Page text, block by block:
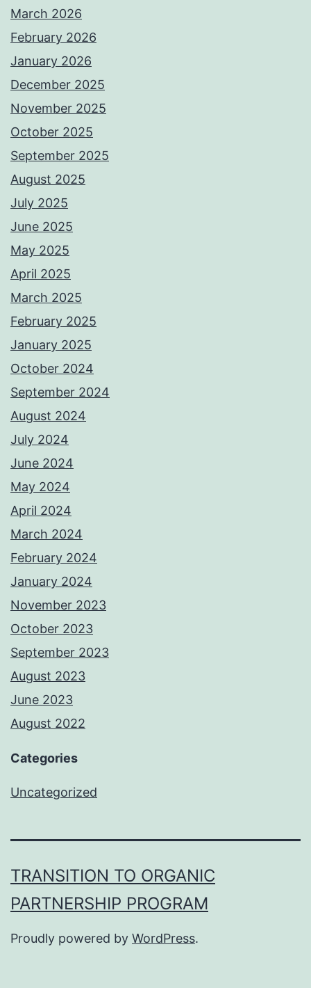
March 2026
February 2026
January 2026
December 2025
November 2025
October 2025
September 2025
August 2025
July 2025
June 2025
May 2025
April 2025
March 2025
February 2025
January 2025
October 2024
September 2024
August 2024
July 2024
June 2024
May 2024
April 2024
March 2024
February 2024
January 2024
November 2023
October 2023
September 2023
August 2023
June 2023
August 2022
Categories
Uncategorized
TRANSITION TO ORGANIC
PARTNERSHIP PROGRAM
Proudly powered by WordPress.